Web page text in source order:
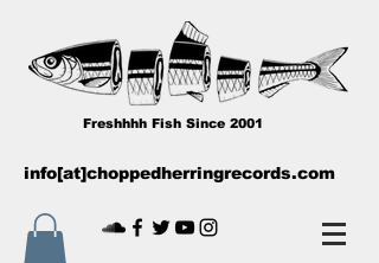
info[at]choppedherringrecords.com
Freshhhh Fish Since 2001